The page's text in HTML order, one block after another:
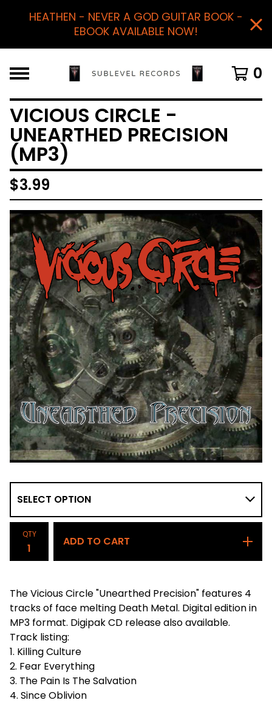
HEATHEN - NEVER A GOD GUITAR BOOK -
EBOOK AVAILABLE NOW!
0
VICIOUS CIRCLE -
UNEARTHED PRECISION
(MP3)
$3.99
QTY
ADD TO CART
The Vicious Circle "Unearthed Precision" features 4
tracks of face melting Death Metal. Digital edition in
MP3 format. Digipak CD release also available.
Track listing:
1. Killing Culture
2. Fear Everything
3. The Pain Is The Salvation
4. Since Oblivion